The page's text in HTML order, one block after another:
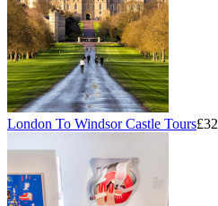
London To Windsor Castle Tours£32